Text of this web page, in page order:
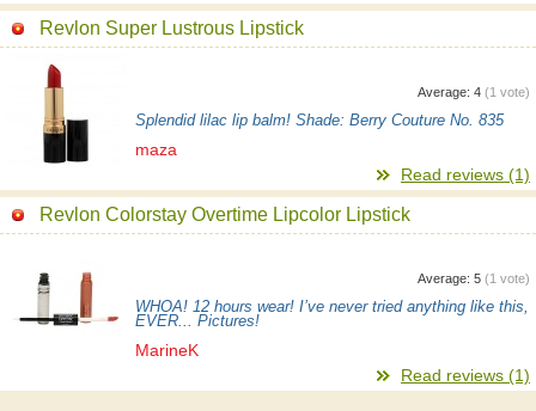
Revlon Super Lustrous Lipstick
Average: 4 (1 vote)
Splendid lilac lip balm! Shade: Berry Couture No. 835
maza
Read reviews (1)
Revlon Colorstay Overtime Lipcolor Lipstick
Average: 5 (1 vote)
WHOA! 12 hours wear! I’ve never tried anything like this,
EVER... Pictures!
MarineK
Read reviews (1)